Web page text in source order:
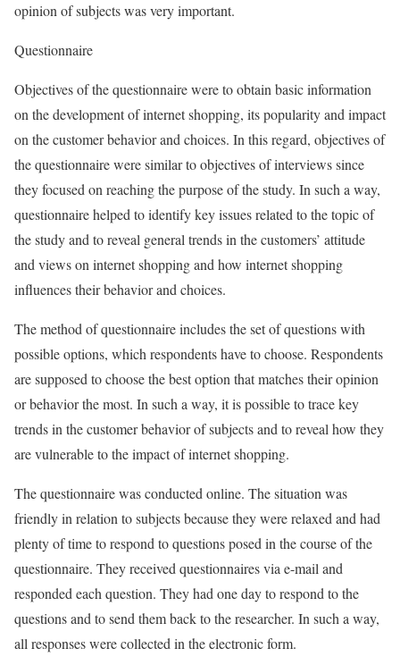
opinion of subjects was very important.
Questionnaire
Objectives of the questionnaire were to obtain basic information
on the development of internet shopping, its popularity and impact
on the customer behavior and choices. In this regard, objectives of
the questionnaire were similar to objectives of interviews since
they focused on reaching the purpose of the study. In such a way,
questionnaire helped to identify key issues related to the topic of
the study and to reveal general trends in the customers’ attitude
and views on internet shopping and how internet shopping
influences their behavior and choices.
The method of questionnaire includes the set of questions with
possible options, which respondents have to choose. Respondents
are supposed to choose the best option that matches their opinion
or behavior the most. In such a way, it is possible to trace key
trends in the customer behavior of subjects and to reveal how they
are vulnerable to the impact of internet shopping.
The questionnaire was conducted online. The situation was
friendly in relation to subjects because they were relaxed and had
plenty of time to respond to questions posed in the course of the
questionnaire. They received questionnaires via e-mail and
responded each question. They had one day to respond to the
questions and to send them back to the researcher. In such a way,
all responses were collected in the electronic form.